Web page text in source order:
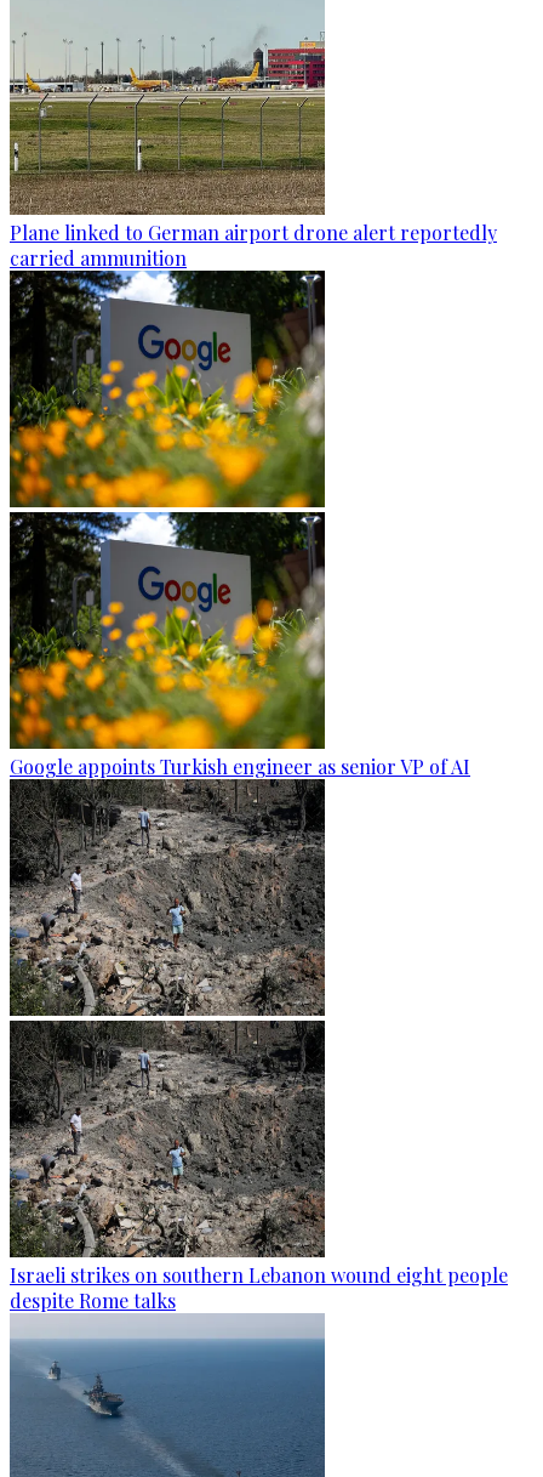
Plane linked to German airport drone alert reportedly
carried ammunition
Google appoints Turkish engineer as senior VP of AI
Israeli strikes on southern Lebanon wound eight people
despite Rome talks